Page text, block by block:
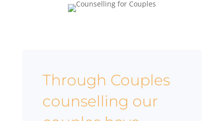
Through Couples
counselling our